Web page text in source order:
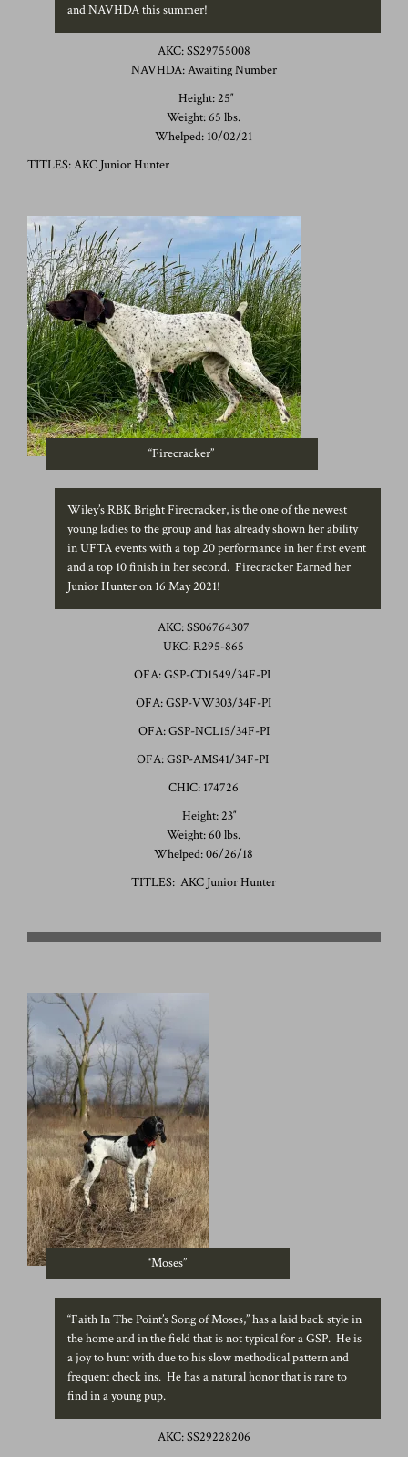
and NAVHDA this summer!
AKC: SS29755008
NAVHDA: Awaiting Number
Height: 25″
Weight: 65 lbs.
Whelped: 10/02/21
TITLES: AKC Junior Hunter
“Firecracker”
Wiley’s RBK Bright Firecracker, is the one of the newest
young ladies to the group and has already shown her ability
in UFTA events with a top 20 performance in her first event
and a top 10 finish in her second. Firecracker Earned her
Junior Hunter on 16 May 2021!
AKC: SS06764307
UKC: R295-865
OFA: GSP-CD1549/34F-PI
OFA: GSP-VW303/34F-PI
OFA: GSP-NCL15/34F-PI
OFA: GSP-AMS41/34F-PI
CHIC: 174726
Height: 23″
Weight: 60 lbs.
Whelped: 06/26/18
TITLES: AKC Junior Hunter
“Moses”
“Faith In The Point’s Song of Moses,” has a laid back style in
the home and in the field that is not typical for a GSP. He is
a joy to hunt with due to his slow methodical pattern and
frequent check ins. He has a natural honor that is rare to
find in a young pup.
AKC: SS29228206